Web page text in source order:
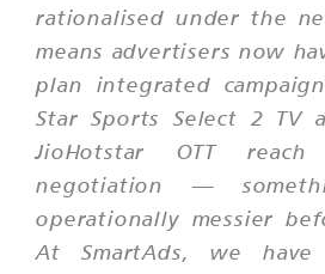
rationalised under the
means advertisers now
plan integrated
Star Sports Select 2 TV
JioHotstar OTT
negotiation —
operationally messier
At SmartAds, we have